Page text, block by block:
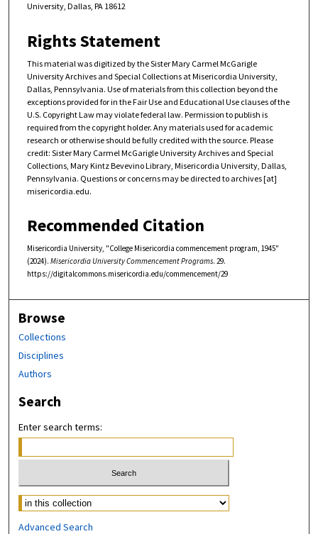
University, Dallas, PA 18612
Rights Statement
This material was digitized by the Sister Mary Carmel McGarigle
University Archives and Special Collections at Misericordia University,
Dallas, Pennsylvania. Use of materials from this collection beyond the
exceptions provided for in the Fair Use and Educational Use clauses of the
U.S. Copyright Law may violate federal law. Permission to publish is
required from the copyright holder. Any materials used for academic
research or otherwise should be fully credited with the source. Please
credit: Sister Mary Carmel McGarigle University Archives and Special
Collections, Mary Kintz Bevevino Library, Misericordia University, Dallas,
Pennsylvania. Questions or concerns may be directed to archives [at]
misericordia.edu.
Recommended Citation
Misericordia University, "College Misericordia commencement program, 1945"
(2024). Misericordia University Commencement Programs. 29.
https://digitalcommons.misericordia.edu/commencement/29
Browse
Collections
Disciplines
Authors
Search
Enter search terms:
Select context to search:
Advanced Search